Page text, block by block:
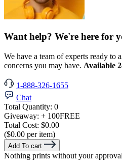
Want help? We're here for
We have a team of experts ready to
concerns you may have. Available
1-888-326-1655
Chat
Total Quantity: 0
Giveaway: + 100FREE
Total Cost: $0.00
($0.00 per item)
Add To cart
Nothing prints without your approval